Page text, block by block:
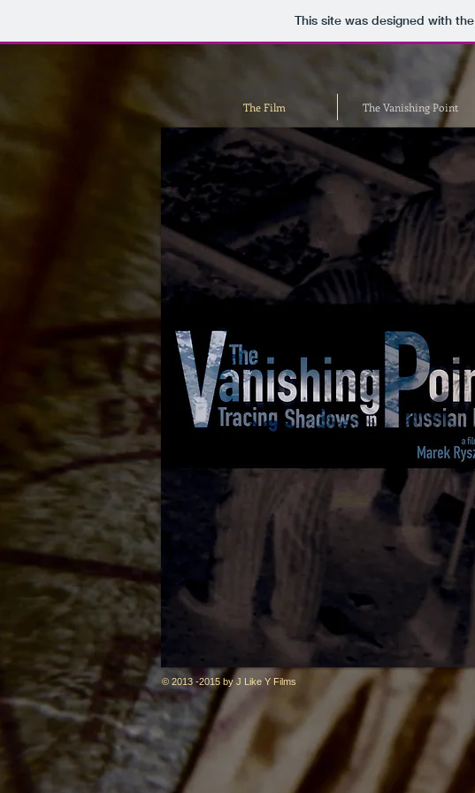
This site was designed with the
The Film The Vanishing Point
© 2013 -2015 by J Like Y Films